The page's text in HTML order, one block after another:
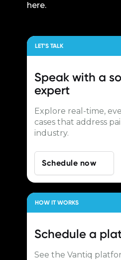
here.
LET’S TALK
Speak with a
expert
Explore real-time,
cases that address
industry.
Schedule now
HOW IT WORKS
Schedule a
See the Vantiq